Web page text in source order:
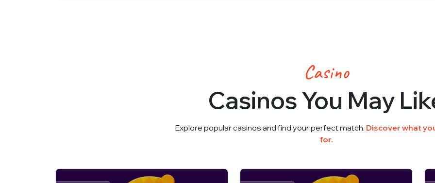
Casino
Casinos You May
Explore popular casinos and find your perfect match. Discover what
for.